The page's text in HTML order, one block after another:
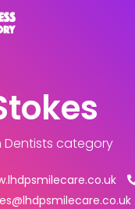
Dentists category